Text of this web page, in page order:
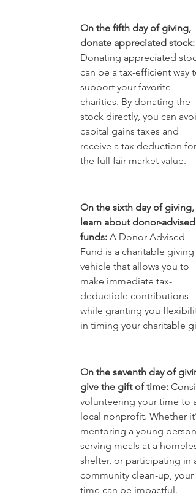
On the fifth day of giving,
donate appreciated stock:
Donating appreciated
can be a tax-efficient way
support your favorite
charities. By donating the
stock directly, you can
capital gains taxes and
receive a tax deduction for
the full fair market value.
On the sixth day of giving,
learn about donor-advised
funds: A Donor-Advised
Fund is a charitable giving
vehicle that allows you to
make immediate tax-
deductible contributions
while granting you
in timing your charitable
On the seventh day of
give the gift of time:
volunteering your time to a
local nonprofit. Whether
mentoring a young person,
serving meals at a
shelter, or participating in a
community clean-up, your
time can be impactful.